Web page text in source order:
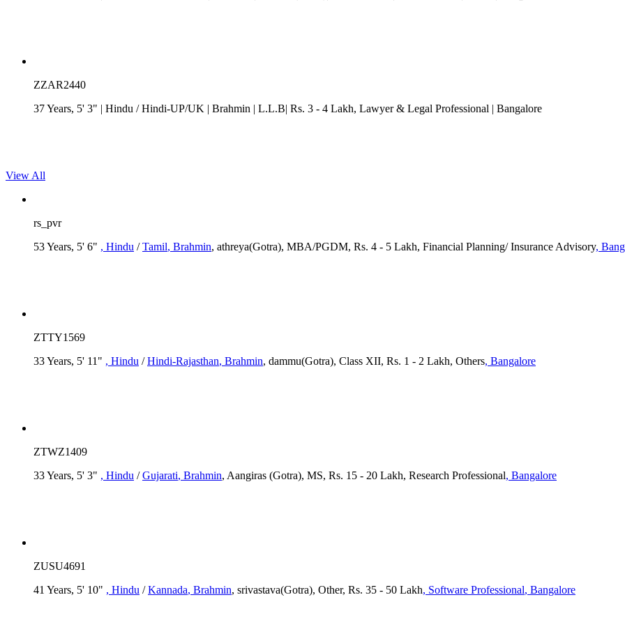
ZZAR2440
37 Years, 5' 3" | Hindu /Hindi-UP/UK | Brahmin | L.L.B| Rs. 3 - 4 Lakh, Lawyer & Legal Professional | Bangalore
View All
rs_pvr
53 Years, 5' 6" , Hindu /Tamil, Brahmin, athreya(Gotra), MBA/PGDM, Rs. 4 - 5 Lakh, Financial Planning/ Insurance Advisory,
ZTTY1569
33 Years, 5' 11" , Hindu /Hindi-Rajasthan, Brahmin, dammu(Gotra), Class XII, Rs. 1 - 2 Lakh, Others, Bangalore
ZTWZ1409
33 Years, 5' 3" , Hindu /Gujarati, Brahmin, Aangiras (Gotra), MS, Rs. 15 - 20 Lakh, Research Professional, Bangalore
ZUSU4691
41 Years, 5' 10" , Hindu /Kannada, Brahmin, srivastava(Gotra), Other, Rs. 35 - 50 Lakh, Software Professional, Bangalore